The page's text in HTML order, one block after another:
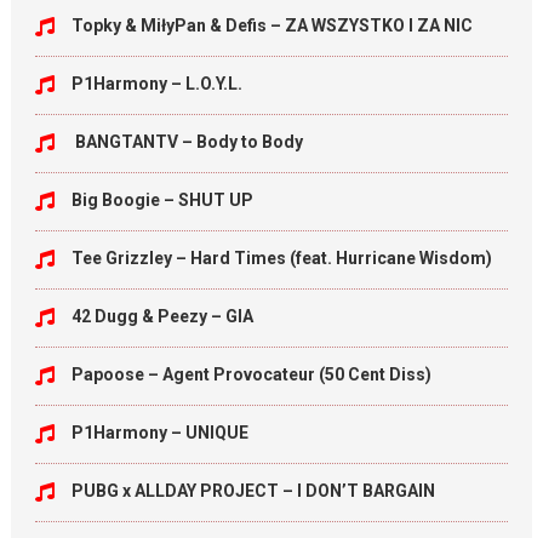
Topky & MiłyPan & Defis – ZA WSZYSTKO I ZA NIC
P1Harmony – L.O.Y.L.
BANGTANTV – Body to Body
Big Boogie – SHUT UP
Tee Grizzley – Hard Times (feat. Hurricane Wisdom)
42 Dugg & Peezy – GIA
Papoose – Agent Provocateur (50 Cent Diss)
P1Harmony – UNIQUE
PUBG x ALLDAY PROJECT – I DON’T BARGAIN